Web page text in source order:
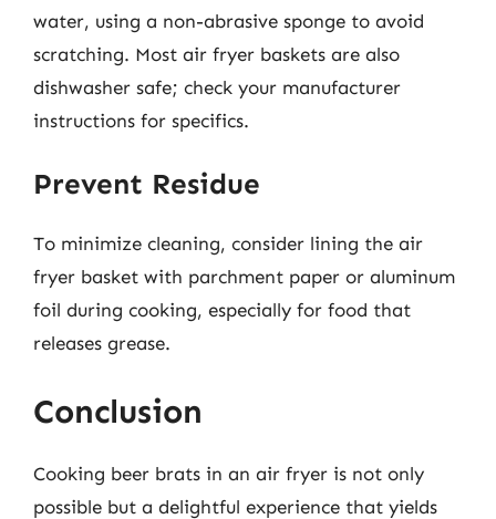
water, using a non-abrasive sponge to avoid
scratching. Most air fryer baskets are also
dishwasher safe; check your manufacturer
instructions for specifics.
Prevent Residue
To minimize cleaning, consider lining the air
fryer basket with parchment paper or aluminum
foil during cooking, especially for food that
releases grease.
Conclusion
Cooking beer brats in an air fryer is not only
possible but a delightful experience that yields